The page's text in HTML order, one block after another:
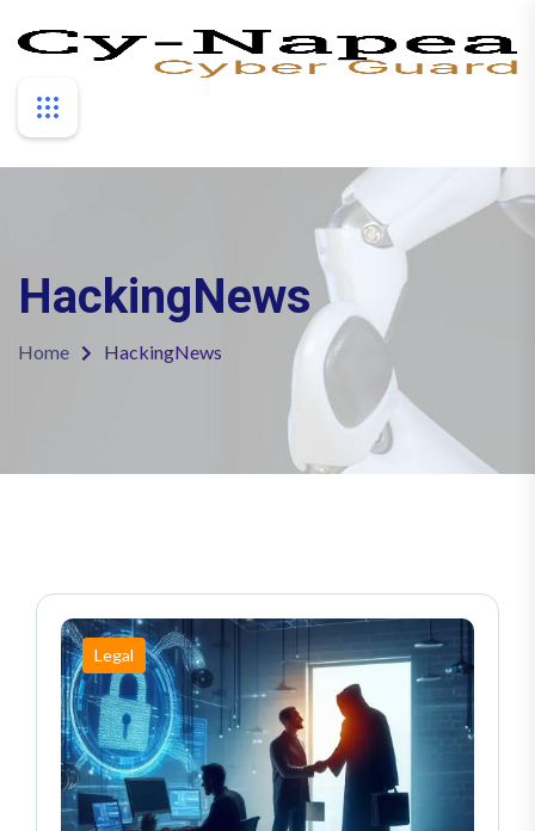
HackingNews
Home HackingNews
Legal